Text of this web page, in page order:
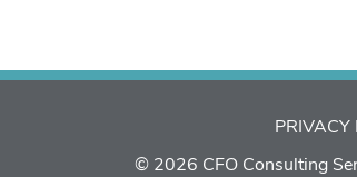
PRIVACY
© 2026 CFO Consulting